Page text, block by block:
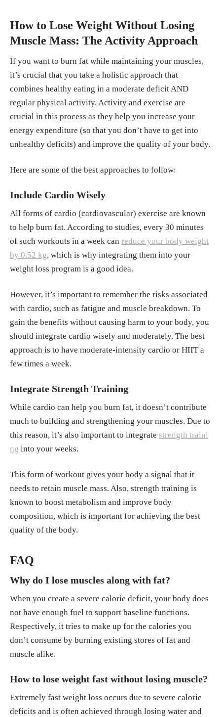
How to Lose Weight Without Losing
Muscle Mass: The Activity Approach
If you want to burn fat while maintaining your muscles,
it’s crucial that you take a holistic approach that
combines healthy eating in a moderate deficit AND
regular physical activity. Activity and exercise are
crucial in this process as they help you increase your
energy expenditure (so that you don’t have to get into
unhealthy deficits) and improve the quality of your body.
Here are some of the best approaches to follow:
Include Cardio Wisely
All forms of cardio (cardiovascular) exercise are known
to help burn fat. According to studies, every 30 minutes
of such workouts in a week can reduce your body weight
by 0.52 kg, which is why integrating them into your
weight loss program is a good idea.
However, it’s important to remember the risks associated
with cardio, such as fatigue and muscle breakdown. To
gain the benefits without causing harm to your body, you
should integrate cardio wisely and moderately. The best
approach is to have moderate-intensity cardio or HIIT a
few times a week.
Integrate Strength Training
While cardio can help you burn fat, it doesn’t contribute
much to building and strengthening your muscles. Due to
this reason, it’s also important to integrate strength traini
ng into your weeks.
This form of workout gives your body a signal that it
needs to retain muscle mass. Also, strength training is
known to boost metabolism and improve body
composition, which is important for achieving the best
quality of the body.
FAQ
Why do I lose muscles along with fat?
When you create a severe calorie deficit, your body does
not have enough fuel to support baseline functions.
Respectively, it tries to make up for the calories you
don’t consume by burning existing stores of fat and
muscle alike.
How to lose weight fast without losing muscle?
Extremely fast weight loss occurs due to severe calorie
deficits and is often achieved through losing water and